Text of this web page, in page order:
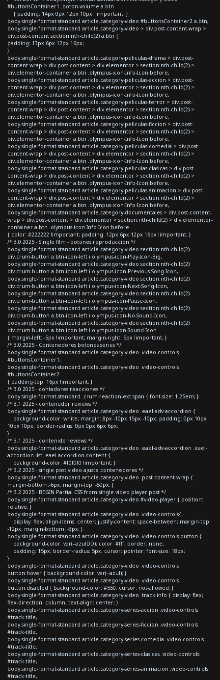
#buttonsContainer1 .boton-volume a.btn
{ padding: 14px 0px 12px 10px !important; }
body.single-format-standard article.category-video #buttonsContainer2 a.btn,
body.single-format-standard article.category-video > div.post-content-wrap >
div.post-content section:nth-child(2) a.btn {
padding: 13px 6px 12px 16px;
}
body.single-format-standard article.category-peliculas-drama > div.post-
content-wrap > div.post-content > div.elementor > section:nth-child(2) >
div.elementor-container a.btn .olympus-icon-Info-Icon:before,
body.single-format-standard article.category-peliculas-accion > div.post-
content-wrap > div.post-content > div.elementor > section:nth-child(2) >
div.elementor-container a.btn .olympus-icon-Info-Icon:before,
body.single-format-standard article.category-peliculas-terror > div.post-
content-wrap > div.post-content > div.elementor > section:nth-child(2) >
div.elementor-container a.btn .olympus-icon-Info-Icon:before,
body.single-format-standard article.category-peliculas-ficcion > div.post-
content-wrap > div.post-content > div.elementor > section:nth-child(2) >
div.elementor-container a.btn .olympus-icon-Info-Icon:before,
body.single-format-standard article.category-peliculas-comedia > div.post-
content-wrap > div.post-content > div.elementor > section:nth-child(2) >
div.elementor-container a.btn .olympus-icon-Info-Icon:before,
body.single-format-standard article.category-peliculas-clasicas > div.post-
content-wrap > div.post-content > div.elementor > section:nth-child(2) >
div.elementor-container a.btn .olympus-icon-Info-Icon:before,
body.single-format-standard article.category-peliculas-animacion > div.post-
content-wrap > div.post-content > div.elementor > section:nth-child(2) >
div.elementor-container a.btn .olympus-icon-Info-Icon:before,
body.single-format-standard article.category-documentales > div.post-content-
wrap > div.post-content > div.elementor > section:nth-child(2) > div.elementor-
container a.btn .olympus-icon-Info-Icon:before
{ color: #222222 !important; padding: 12px 6px 12px 16px !important; }
/* 3.0 2025 - Single film - botones reproduccion */
body.single-format-standard article.category-video section:nth-child(2)
div.crum-button a.btn-icon-left i.olympus-icon-Play-Icon-Big,
body.single-format-standard article.category-video section:nth-child(2)
div.crum-button a.btn-icon-left i.olympus-icon-Previous-Song-Icon,
body.single-format-standard article.category-video section:nth-child(2)
div.crum-button a.btn-icon-left i.olympus-icon-Next-Song-Icon,
body.single-format-standard article.category-video section:nth-child(2)
div.crum-button a.btn-icon-left i.olympus-icon-Pause-Icon,
body.single-format-standard article.category-video section:nth-child(2)
div.crum-button a.btn-icon-left i.olympus-icon-No-Sound-Icon,
body.single-format-standard article.category-video section:nth-child(2)
div.crum-button a.btn-icon-left i.olympus-icon-Sound-Icon
{ margin-left: -5px !important; margin-right: 5px !important; }
/* 3.0 2025 - Contenedores botones series */
body.single-format-standard article.category-video .video-controls
#buttonsContainer1,
body.single-format-standard article.category-video .video-controls
#buttonsContainer2
{ padding-top: 16px !important; }
/* 3.0 2025 - contadores reacciones */
body.single-format-standard .crum-reaction-ext span { font-size: 1.25em; }
/* 3.1 2025 - contenedor reviews */
body.single-format-standard article.category-video .eael-adv-accordion {
background-color: white; margin: 8px -10px 15px -10px; padding: 0px 10px
10px 10px; border-radius: 0px 0px 6px 6px;
}
/* 3.1 2025 - contenido reviews */
body.single-format-standard article.category-video .eael-adv-accordion .eael-
accordion-list .eael-accordion-content {
background-color: #f0f0f0 !important; }
/* 3.2 2025 - single post video ajuste contenedores */
body.single-format-standard article.category-video .post-content-wrap {
margin-bottom:-6px; margin-top: -50px; }
/* 3.2 2025 - BEGIN Partial CSS from single video player post */
body.single-format-standard article.category-video #video-player { position:
relative; }
body.single-format-standard article.category-video .video-controls{
display: flex; align-items: center; justify-content: space-between; margin-top:
-12px; margin-bottom: -3px; }
body.single-format-standard article.category-video .video-controls button {
background-color: var(--azulDD); color: #fff; border: none;
padding: 15px; border-radius: 5px; cursor: pointer; font-size: 18px;
}
body.single-format-standard article.category-video .video-controls
button:hover { background-color: var(--azul); }
body.single-format-standard article.category-video .video-controls
button:disabled { background-color: #550; cursor: not-allowed; }
body.single-format-standard article.category-video .track-info { display: flex;
flex-direction: column; text-align: center; }
body.single-format-standard article.category-series-accion .video-controls
#track-title,
body.single-format-standard article.category-series-ficcion .video-controls
#track-title,
body.single-format-standard article.category-series-comedia .video-controls
#track-title,
body.single-format-standard article.category-series-clasicas .video-controls
#track-title,
body.single-format-standard article.category-series-animacion .video-controls
#track-title,